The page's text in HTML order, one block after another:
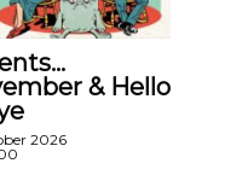
& Hello
2026